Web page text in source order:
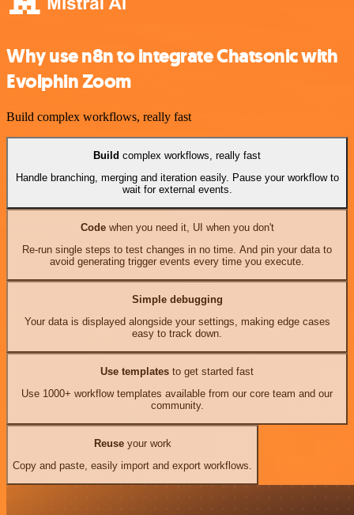
Why use n8n to integrate Chatsonic with
Evolphin Zoom
Build complex workflows, really fast
Build complex workflows, really fast
Handle branching, merging and iteration easily. Pause your workflow to
wait for external events.
Codewhen you need it, UI when you don't
Re-run single steps to test changes in no time. And pin your data to
avoid generating trigger events every time you execute.
Simple debugging
Your data is displayed alongside your settings, making edge cases
easy to track down.
Use templates to get started fast
Use 1000+ workflow templates available from our core team and our
community.
Reuseyour work
Copy and paste, easily import and export workflows.